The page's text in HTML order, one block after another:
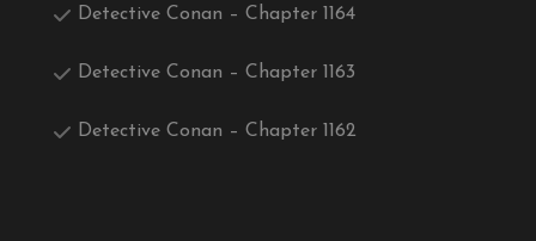
Detective Conan – Chapter 1164
Detective Conan – Chapter 1163
Detective Conan – Chapter 1162